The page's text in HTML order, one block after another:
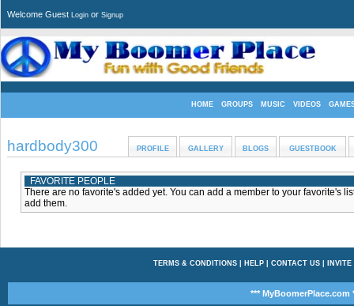
Welcome Guest Login or Signup
HOME GROUPS MUSIC VIDEOS
hardbody300 PROFILE GALLERY BLOGS GUESTBOOK
FAVORITE PEOPLE
There are no favorite's added yet. You can add a member to your favorite's
add them.
TERMS & CONDITIONS| HELP| CONTACT US| INVITE
*** MyBoomerPlace.com